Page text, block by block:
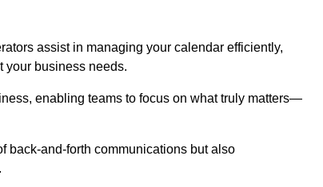
assist in managing your calendar efficiently,
your business needs.
enabling teams to focus on what truly matters—
back-and-forth communications but also